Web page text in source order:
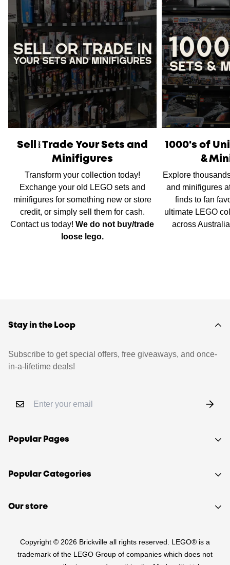
Please notethat orders placed on weekends or public
holidays will be processed on the following business day.
Once shipped, the estimated time of delivery within
Australia is typicallybetween 2 to 5 business daysand
within New Zealand is between 3 to 7 business days.
International Shippingis available, please contact us via
live chat or ourcontact formto work out shipping prices.
Sell/Trade Your Sets and
Minifigures
Transform your collection today!
Exchange your old LEGO sets and
minifigures for something new or store
credit, or simply sell them for cash.
Contact us today!We do not buy/trade
loose lego.
1000's of
&
Explore
and minifigures
finds to fan
ultimate LEGO
across
Stay in the Loop
Subscribe to get special offers, free giveaways, and once-
in-a-lifetime deals!
Popular Pages
Shop
About Us
Sitemap
Popular Categories
Sets
PRE-LOVED
Our store
Kensington VIC 3031
Copyright © 2026 Brickville all rights reserved. LEGO® is a
trademark of the LEGO Group of companies which does not